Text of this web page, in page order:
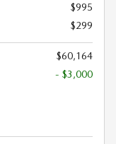
$995
$299
$60,164
- $3,000